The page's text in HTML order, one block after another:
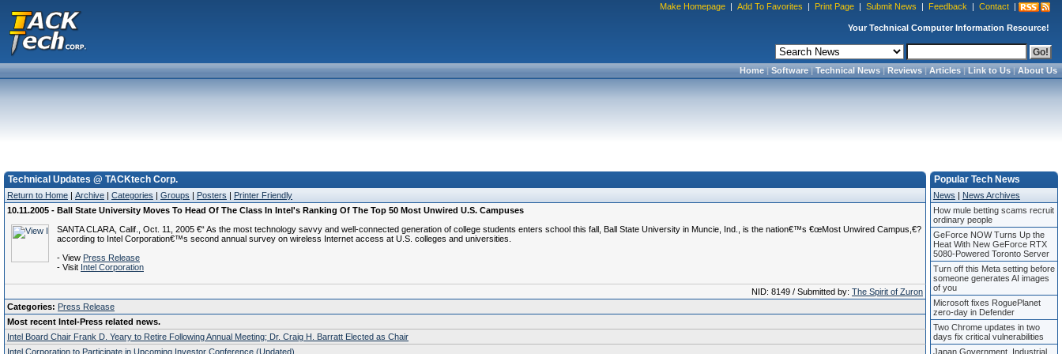
Make Homepage | Add To Favorites | Print Page | Submit News | Feedback | Contact |
Your Technical Computer Information Resource!
Home|Software|Technical News|Reviews|Articles|Link to Us|About Us
Technical Updates @ TACKtech Corp.
Return to Home | Archive | Categories | Groups | Posters | Printer Friendly
10.11.2005 - Ball State University Moves To Head Of The Class In Intel's Ranking Of The Top 50 Most Unwired U.S. Campuses
SANTA CLARA, Calif., Oct. 11, 2005 €“ As the most technology savvy and well-connected generation of college students enters school this fall, Ball State University in Muncie, Ind., is the nation€™s €œMost Unwired Campus,€?
according to Intel Corporation€™s second annual survey on wireless Internet access at U.S. colleges and universities.
- View Press Release
- Visit Intel Corporation
NID: 8149 / Submitted by: The Spirit of Zuron
Categories: Press Release
Most recent Intel-Press related news.
Intel Board Chair Frank D. Yeary to Retire Following Annual Meeting; Dr. Craig H. Barratt Elected as Chair
Intel Corporation to Participate in Upcoming Investor Conference (Updated)
Popular Tech News
News | News Archives
How mule betting scams recruit
ordinary people
GeForce NOW Turns Up the
Heat With New GeForce RTX
5080-Powered Toronto Server
Turn off this Meta setting before
someone generates AI images
of you
Microsoft fixes RoguePlanet
zero-day in Defender
Two Chrome updates in two
days fix critical vulnerabilities
Japan Government, Industrial